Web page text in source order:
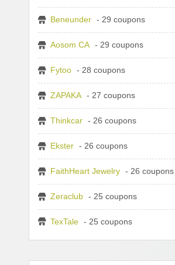
Beneunder - 29 coupons
Aosom CA - 29 coupons
Fytoo - 28 coupons
ZAPAKA - 27 coupons
Thinkcar - 26 coupons
Ekster - 26 coupons
FaithHeart Jewelry - 26 coupons
Zeraclub - 25 coupons
TexTale - 25 coupons